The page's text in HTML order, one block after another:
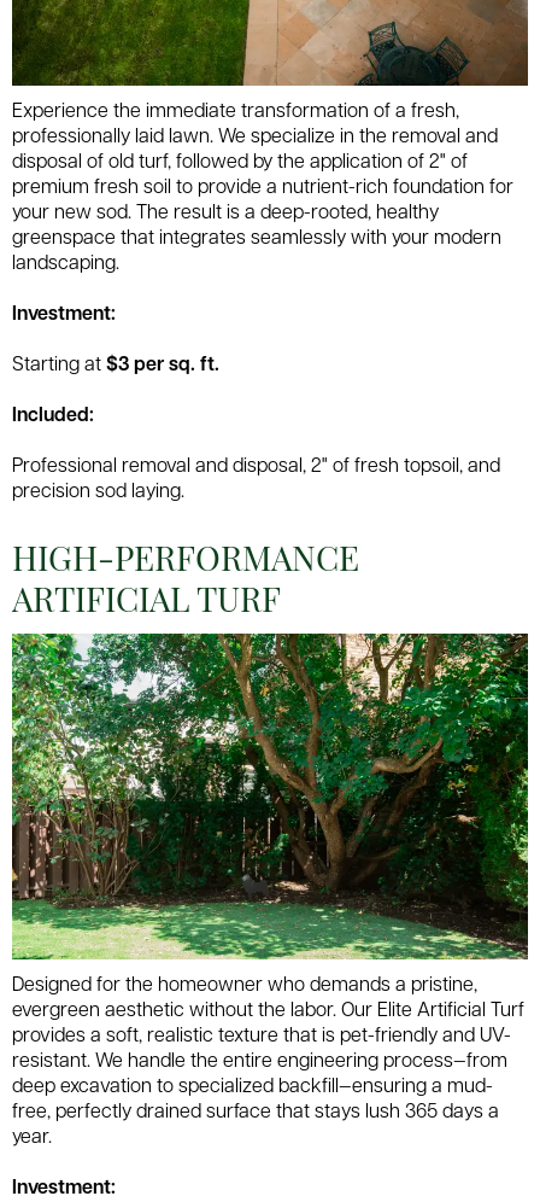
Experience the immediate transformation of a fresh,
professionally laid lawn. We specialize in the removal and
disposal of old turf, followed by the application of 2" of
premium fresh soil to provide a nutrient-rich foundation for
your new sod. The result is a deep-rooted, healthy
greenspace that integrates seamlessly with your modern
landscaping.
Investment:
Starting at $3 per sq. ft.
Included:
Professional removal and disposal, 2" of fresh topsoil, and
precision sod laying.
HIGH-PERFORMANCE
ARTIFICIAL TURF
Designed for the homeowner who demands a pristine,
evergreen aesthetic without the labor. Our Elite Artificial Turf
provides a soft, realistic texture that is pet-friendly and UV-
resistant. We handle the entire engineering process—from
deep excavation to specialized backfill—ensuring a mud-
free, perfectly drained surface that stays lush 365 days a
year.
Investment: